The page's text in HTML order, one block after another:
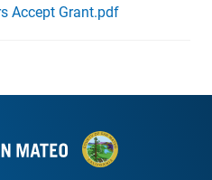
Accept Grant.pdf